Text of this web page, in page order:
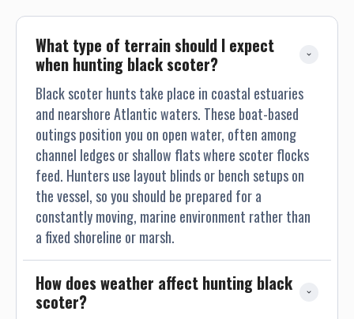
What type of terrain should I expect
when hunting black scoter?
Black scoter hunts take place in coastal estuaries
and nearshore Atlantic waters. These boat-based
outings position you on open water, often among
channel ledges or shallow flats where scoter flocks
feed. Hunters use layout blinds or bench setups on
the vessel, so you should be prepared for a
constantly moving, marine environment rather than
a fixed shoreline or marsh.
How does weather affect hunting black
scoter?